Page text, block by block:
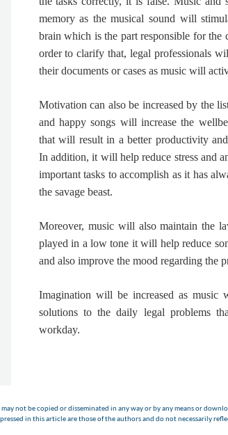
memory as the musical sound will
brain which is the part responsible for
order to clarify that,legal professionals
their documents or cases as music will
Motivation can also be increased by the
and happy songs will increase the
that will result in a better productivity
In addition, it will help reduce stress and
important tasks to accomplish as it has
the savage beast.
Moreover, music will also maintain the
played in a low tone it will help reduce
and also improve the mood regarding the
Imagination will be increased as music
solutions to the daily legal problems
workday.
not be copied or disseminated in any way or by any means or
in this article are those of the authors and do not necessarily